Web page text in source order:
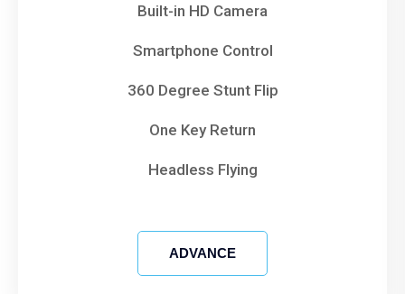
Built-in HD Camera
Smartphone Control
360 Degree Stunt Flip
One Key Return
Headless Flying
ADVANCE